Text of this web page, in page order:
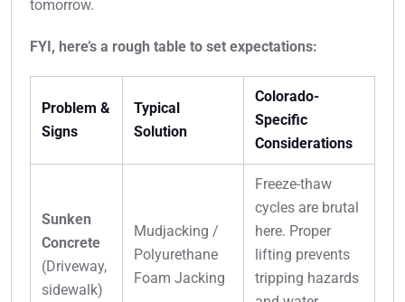
tomorrow.
FYI, here’s a rough table to set expectations:
Problem &
Signs
Typical
Solution
Colorado-
Specific
Considerations
Sunken
Concrete
(Driveway,
sidewalk)
Mudjacking /
Polyurethane
Foam Jacking
Freeze-thaw
cycles are brutal
here. Proper
lifting prevents
tripping hazards